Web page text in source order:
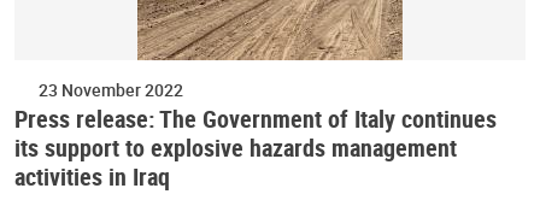
23 November 2022
Press release: The Government of Italy continues
its support to explosive hazards management
activities in Iraq